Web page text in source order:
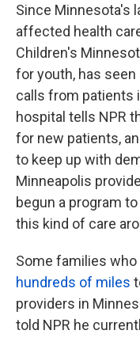
Since Minnesota's
affected health
Children's
for youth, has seen
calls from patients
hospital tells NPR
for new patients,
to keep up with
Minneapolis
begun a program
this kind of care
Some families
hundreds of miles
providers in
told NPR he